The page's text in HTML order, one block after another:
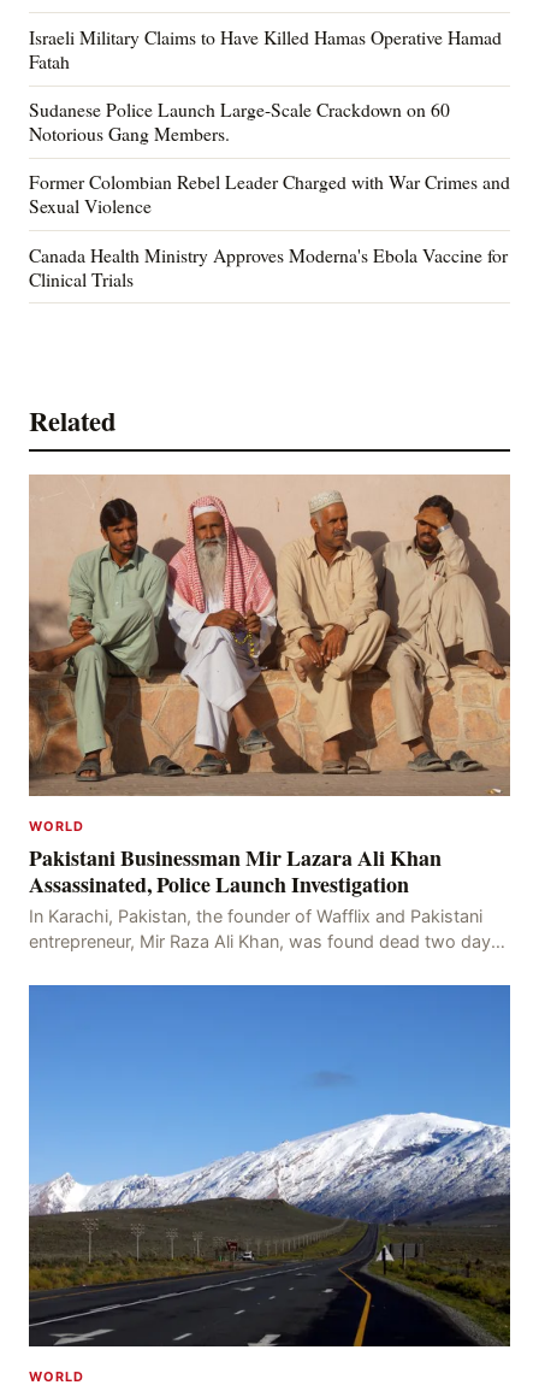
Israeli Military Claims to Have Killed Hamas Operative Hamad
Fatah
Sudanese Police Launch Large-Scale Crackdown on 60
Notorious Gang Members.
Former Colombian Rebel Leader Charged with War Crimes and
Sexual Violence
Canada Health Ministry Approves Moderna's Ebola Vaccine for
Clinical Trials
Related
WORLD
Pakistani Businessman Mir Lazara Ali Khan
Assassinated, Police Launch Investigation
In Karachi, Pakistan, the founder of Wafflix and Pakistani
entrepreneur, Mir Raza Ali Khan, was found dead two days
WORLD